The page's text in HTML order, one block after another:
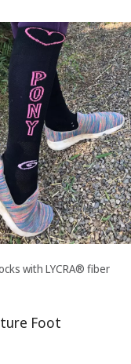
with LYCRA® fiber
Foot